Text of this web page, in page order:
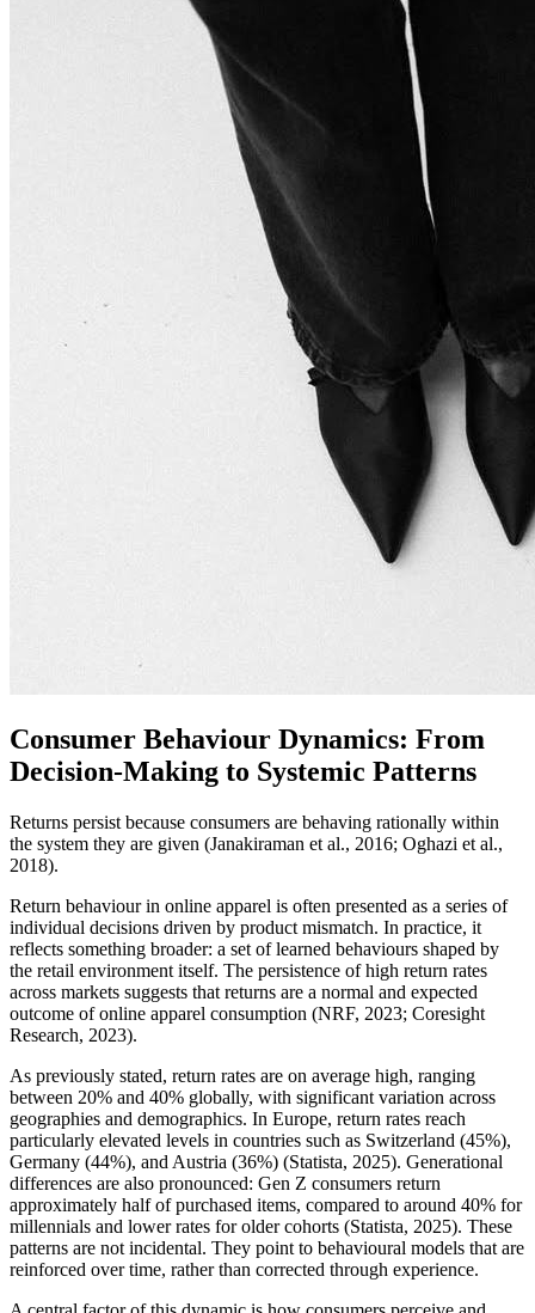
Consumer Behaviour Dynamics: From
Decision-Making to Systemic Patterns
Returns persist because consumers are behaving rationally within
the system they are given (Janakiraman et al., 2016; Oghazi et al.,
2018).
Return behaviour in online apparel is often presented as a series of
individual decisions driven by product mismatch. In practice, it
reflects something broader: a set of learned behaviours shaped by
the retail environment itself. The persistence of high return rates
across markets suggests that returns are a normal and expected
outcome of online apparel consumption (NRF, 2023; Coresight
Research, 2023).
As previously stated, return rates are on average high, ranging
between 20% and 40% globally, with significant variation across
geographies and demographics. In Europe, return rates reach
particularly elevated levels in countries such as Switzerland (45%),
Germany (44%), and Austria (36%) (Statista, 2025). Generational
differences are also pronounced: Gen Z consumers return
approximately half of purchased items, compared to around 40% for
millennials and lower rates for older cohorts (Statista, 2025). These
patterns are not incidental. They point to behavioural models that are
reinforced over time, rather than corrected through experience.